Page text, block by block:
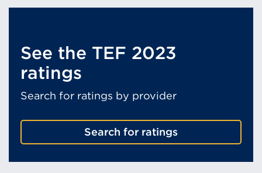
See the TEF 2023
ratings
Search for ratings by provider
Search for ratings